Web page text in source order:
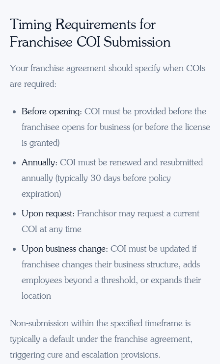
Timing Requirements for
Franchisee COI Submission
Your franchise agreement should specify when COIs
are required:
Before opening: COI must be provided before the
franchisee opens for business (or before the license
is granted)
Annually: COI must be renewed and resubmitted
annually (typically 30 days before policy
expiration)
Upon request: Franchisor may request a current
COI at any time
Upon business change: COI must be updated if
franchisee changes their business structure, adds
employees beyond a threshold, or expands their
location
Non-submission within the specified timeframe is
typically a default under the franchise agreement,
triggering cure and escalation provisions.